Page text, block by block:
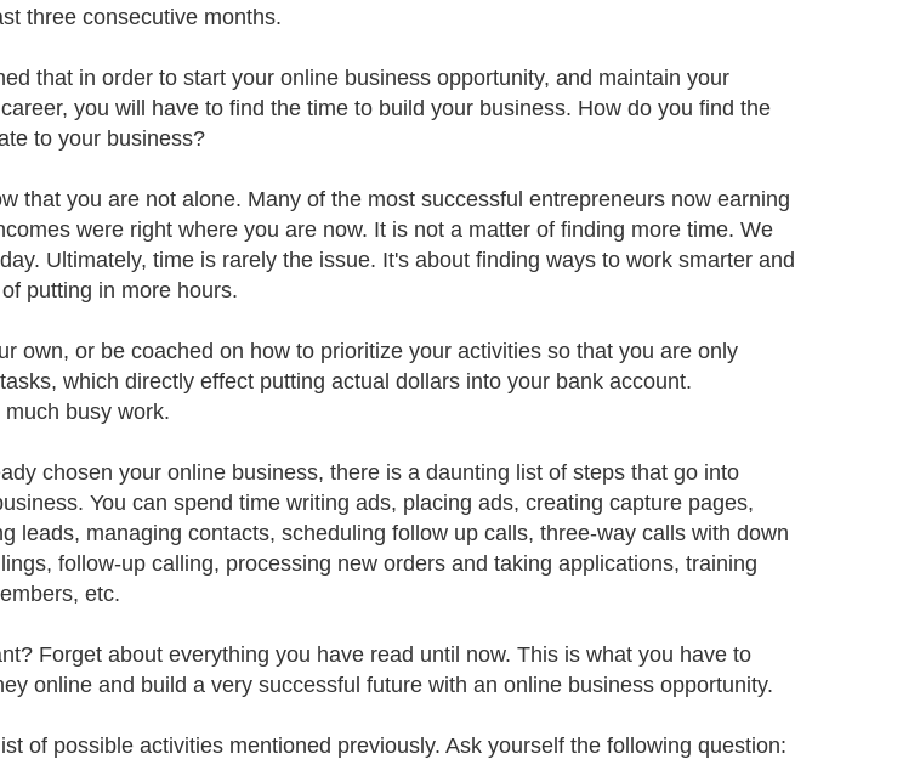
three consecutive months.
that in order to start your online business opportunity, and maintain your
you will have to find the time to build your business. How do you find the
to your business?
that you are not alone. Many of the most successful entrepreneurs now earning
were right where you are now. It is not a matter of finding more time. We
Ultimately, time is rarely the issue. It's about finding ways to work smarter and
putting in more hours.
own, or be coached on how to prioritize your activities so that you are only
which directly effect putting actual dollars into your bank account.
busy work.
chosen your online business, there is a daunting list of steps that go into
You can spend time writing ads, placing ads, creating capture pages,
leads, managing contacts, scheduling follow up calls, three-way calls with down
follow-up calling, processing new orders and taking applications, training
etc.
Forget about everything you have read until now. This is what you have to
online and build a very successful future with an online business opportunity.
of possible activities mentioned previously. Ask yourself the following question: